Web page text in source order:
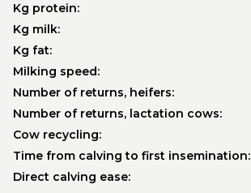
Kg protein:
Kg milk:
Kg fat:
Milking speed:
Number of returns, heifers:
Number of returns, lactation cows:
Cow recycling:
Time from calving to first insemination:
Direct calving ease: